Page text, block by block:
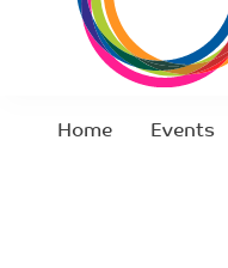
Home Events